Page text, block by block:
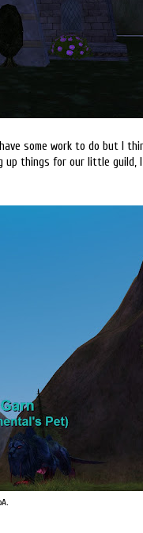
some work to do but I
up things for our little guild, I